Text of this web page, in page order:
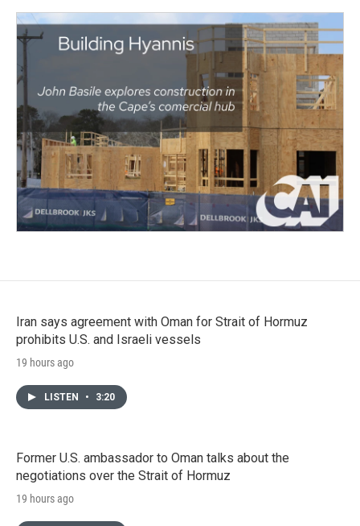
Iran says agreement with Oman for Strait of Hormuz
prohibits U.S. and Israeli vessels
19 hours ago
LISTEN • 3:20
Former U.S. ambassador to Oman talks about the
negotiations over the Strait of Hormuz
19 hours ago